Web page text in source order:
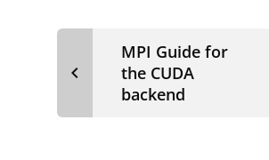
navigate_before
MPI Guide for
the CUDA
backend